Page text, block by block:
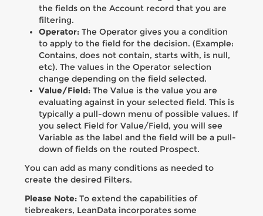
the fields on the Account record that you are
filtering.
Operator: The Operator gives you a condition
to apply to the field for the decision. (Example:
Contains, does not contain, starts with, is null,
etc). The values in the Operator selection
change depending on the field selected.
Value/Field: The Value is the value you are
evaluating against in your selected field. This is
typically a pull-down menu of possible values. If
you select Field for Value/Field, you will see
Variable as the label and the field will be a pull-
down of fields on the routed Prospect.
You can add as many conditions as needed to
create the desired Filters.
Please Note: To extend the capabilities of
tiebreakers, LeanData incorporates some